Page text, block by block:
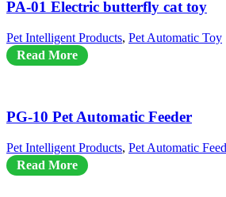
PA-01 Electric butterfly cat toy
Pet Intelligent Products, Pet Automatic Toy
Read More
PG-10 Pet Automatic Feeder
Pet Intelligent Products, Pet Automatic
Read More